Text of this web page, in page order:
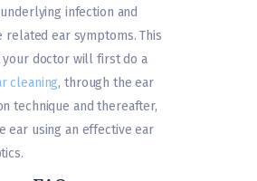
infection and
related ear symptoms. This
doctor will first do a
cleaning, through the ear
technique and thereafter,
ear using an effective ear